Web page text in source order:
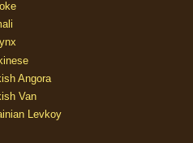
Angora
Van
Levkoy